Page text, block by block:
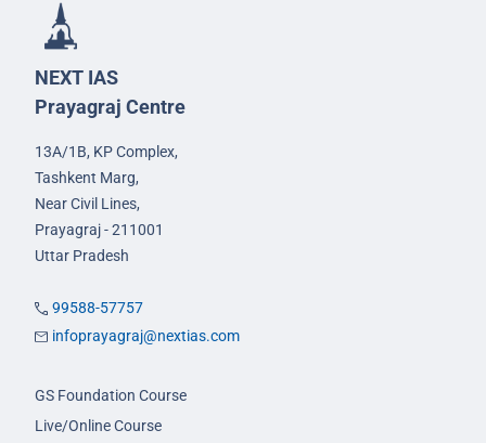
NEXT IAS
Prayagraj Centre
13A/1B, KP Complex,
Tashkent Marg,
Near Civil Lines,
Prayagraj - 211001
Uttar Pradesh
99588-57757
infoprayagraj@nextias.com
GS Foundation Course
Live/Online Course